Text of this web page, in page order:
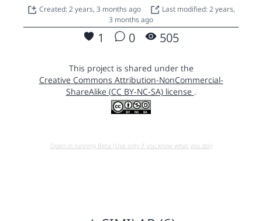
Created: 2 years, 3 months ago
Last modified: 2 years,
3 months ago
1 0 505
This project is shared under the
Creative Commons Attribution-NonCommercial-
ShareAlike (CC BY-NC-SA) license .
Open in running Beta (Use only if you know what you do!)